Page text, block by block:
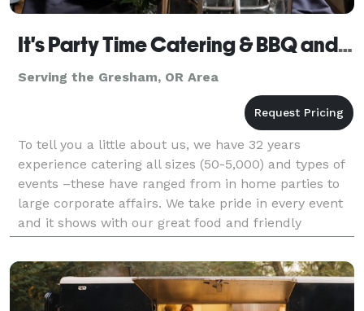
It's Party Time Catering & BBQ and Events
Serving the Gresham, OR Area
To tell you a little about us, we have 32 years
experience catering all sizes (50-5,000) and types of
events –these have ranged from in home parties to
large corporate affairs. We take pride in every event
and it shows with our great food and friendly
experienced staff. It’s Party Time’s staff beli